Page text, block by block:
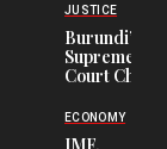
Officers of
Corruption,
Says Graft
Undermines
Public
JUSTICE
Burundi’s
Supreme
Court Chief
Commercial
ECONOMY
IMF,